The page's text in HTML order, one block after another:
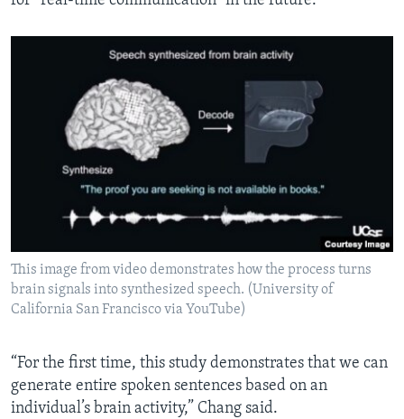
This image from video demonstrates how the process turns
brain signals into synthesized speech. (University of
California San Francisco via YouTube)
“For the first time, this study demonstrates that we can
generate entire spoken sentences based on an
individual’s brain activity,” Chang said.